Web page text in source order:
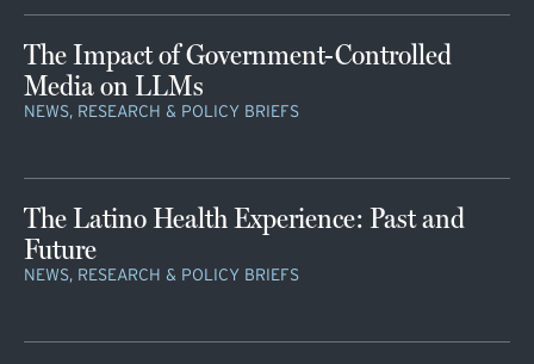
The Impact of Government-Controlled
Media on LLMs
NEWS, RESEARCH & POLICY BRIEFS
The Latino Health Experience: Past and
Future
NEWS, RESEARCH & POLICY BRIEFS